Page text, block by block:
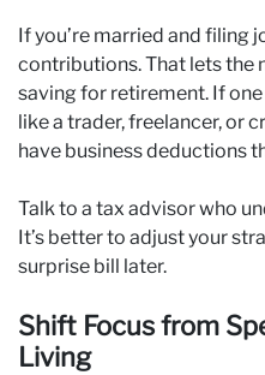
If you’re married and filing
contributions. That lets the
saving for retirement. If
like a trader, freelancer, or
have business deductions
Talk to a tax advisor who
It’s better to adjust your
surprise bill later.
Shift Focus from
Living